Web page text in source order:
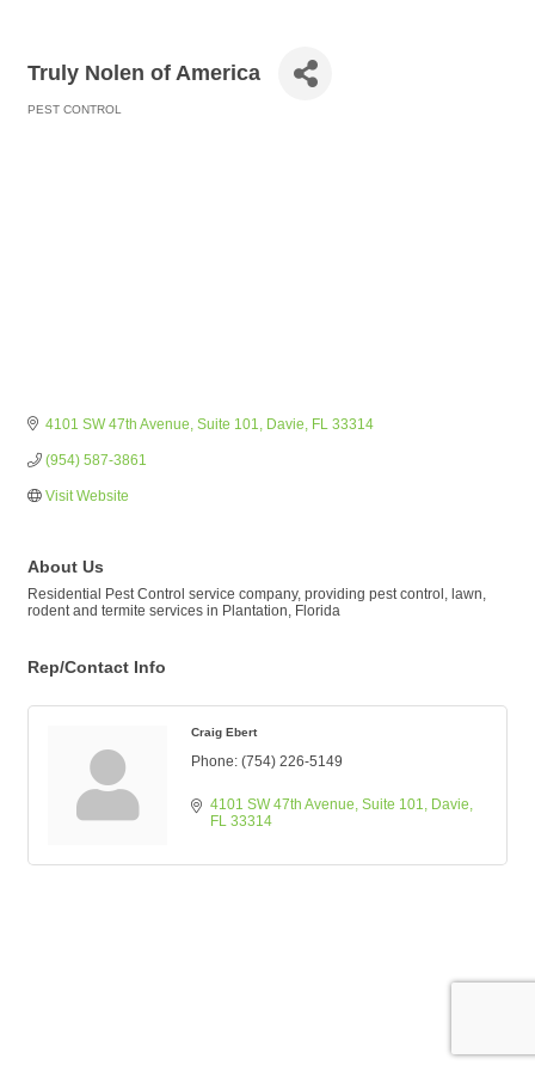
Truly Nolen of America
PEST CONTROL
4101 SW 47th Avenue Suite 101 Davie FL 33314
(954) 587-3861
Visit Website
About Us
Residential Pest Control service company, providing pest control, lawn,
rodent and termite services in Plantation, Florida
Rep/Contact Info
Craig Ebert
Phone: (754) 226-5149
4101 SW 47th Avenue Suite 101
Davie
FL 33314